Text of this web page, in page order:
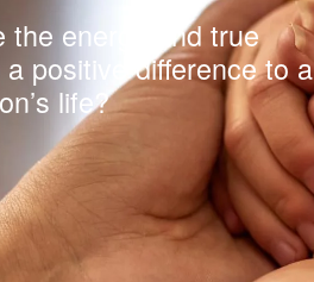
the energy and true
positive difference to a
life?